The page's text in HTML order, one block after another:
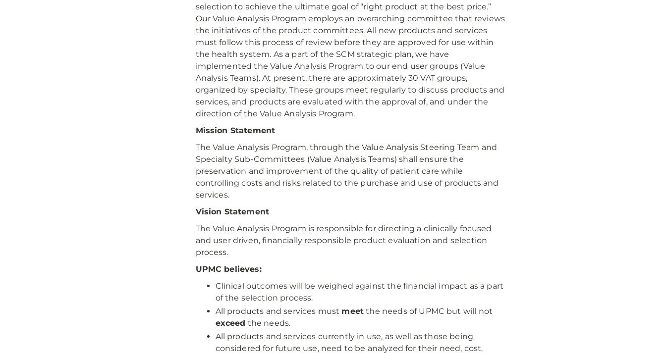
selection to achieve the ultimate goal of “right product at the best price.”
Our Value Analysis Program employs an overarching committee that reviews
the initiatives of the product committees. All new products and services
must follow this process of review before they are approved for use within
the health system. As a part of the SCM strategic plan, we have
implemented the Value Analysis Program to our end user groups (Value
Analysis Teams). At present, there are approximately 30 VAT groups,
organized by specialty. These groups meet regularly to discuss products and
services, and products are evaluated with the approval of, and under the
direction of the Value Analysis Program.
Mission Statement
The Value Analysis Program, through the Value Analysis Steering Team and
Specialty Sub-Committees (Value Analysis Teams) shall ensure the
preservation and improvement of the quality of patient care while
controlling costs and risks related to the purchase and use of products and
services.
Vision Statement
The Value Analysis Program is responsible for directing a clinically focused
and user driven, financially responsible product evaluation and selection
process.
UPMC believes:
Clinical outcomes will be weighed against the financial impact as a part
of the selection process.
All products and services must meet the needs of UPMC but will not
exceed the needs.
All products and services currently in use, as well as those being
considered for future use, need to be analyzed for their need, cost,